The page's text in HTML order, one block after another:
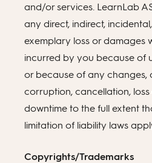
and/or services. LearnLab
any direct, indirect,
exemplary loss or damages
incurred by you because of
or because of any changes,
corruption, cancellation,
downtime to the full extent
limitation of liability laws
Copyrights/Trademarks